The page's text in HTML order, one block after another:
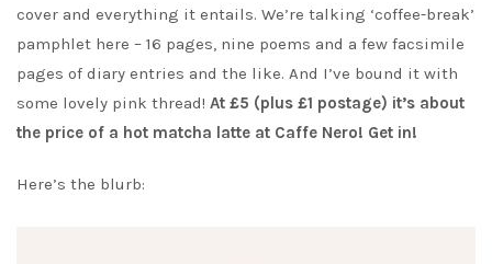
cover and everything it entails. We’re talking ‘coffee-break’
pamphlet here – 16 pages, nine poems and a few facsimile
pages of diary entries and the like. And I’ve bound it with
some lovely pink thread! At £5 (plus £1 postage) it’s about
the price of a hot matcha latte at Caffe Nero! Get in!
Here’s the blurb: